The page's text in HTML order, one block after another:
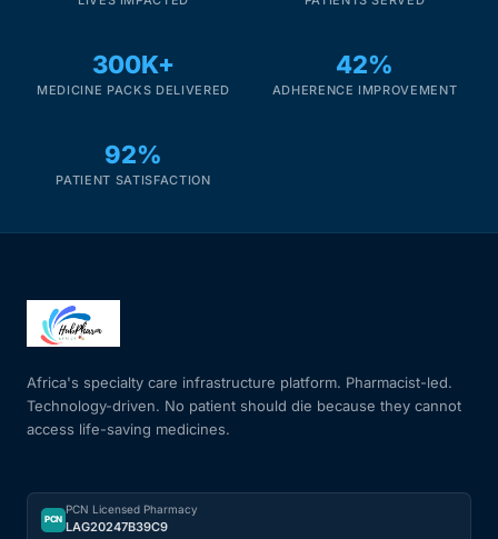
300K+
MEDICINE PACKS DELIVERED
42%
ADHERENCE IMPROVEMENT
92%
PATIENT SATISFACTION
Africa's specialty care infrastructure platform. Pharmacist-led.
Technology-driven. No patient should die because they cannot
access life-saving medicines.
PCN
PCN Licensed Pharmacy
LAG20247B39C9